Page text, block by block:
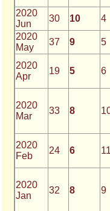
2020
Jun
30 10 4
2020
May
37 9 5
2020
Apr
19 5 6
2020
Mar
33 8
2020
Feb
24 6 11
2020
Jan
32 8 9